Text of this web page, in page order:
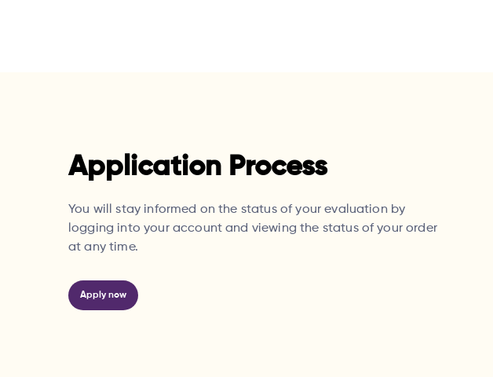
Application Process
You will stay informed on the status of your evaluation by
logging into your account and viewing the status of your order
at any time.
Apply now